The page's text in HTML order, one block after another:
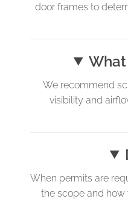
door frames to
We recommend
visibility and
When permits are
the scope and how